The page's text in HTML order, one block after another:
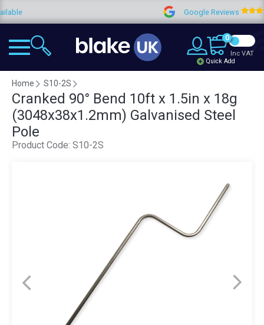
Google Reviews
0
Quick Add
Inc VAT
Home S10-2S
Cranked 90° Bend 10ft x 1.5in x 18g
(3048x38x1.2mm) Galvanised Steel
Pole
Product Code: S10-2S